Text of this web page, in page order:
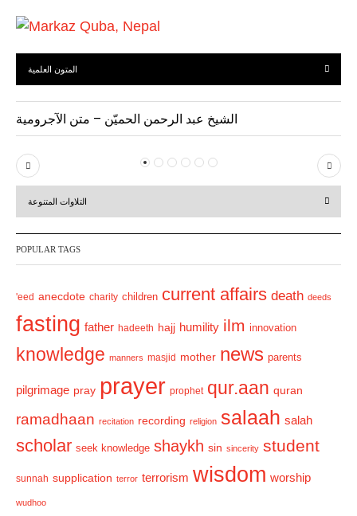
المتون العلمية
الشيخ عبد الرحمن الحميّن – متن الآجرومية
P
r
v
i
u
s
N
e
t
التلاوات المتنوعة
POPULAR TAGS
'eed anecdote charity children current affairs death deeds
fasting father hadeeth hajj humility ilm innovation
knowledge manners masjid mother news parents
pilgrimage pray prayer prophet qur.aan quran
ramadhaan recitation recording religion salaah salah
scholar seek knowledge shaykh sin sincerity student
sunnah supplication terror terrorism wisdom worship
wudhoo